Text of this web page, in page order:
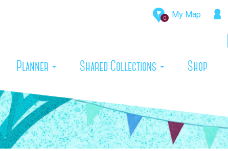
0 My Map
(current)
Planner Shared Collections Shop